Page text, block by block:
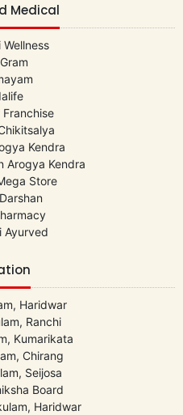
Medical
Wellness
Kendra
Arogya Kendra
Store
Ayurved
Haridwar
Ranchi
Kumarikata
Chirang
Seijosa
Board
Haridwar